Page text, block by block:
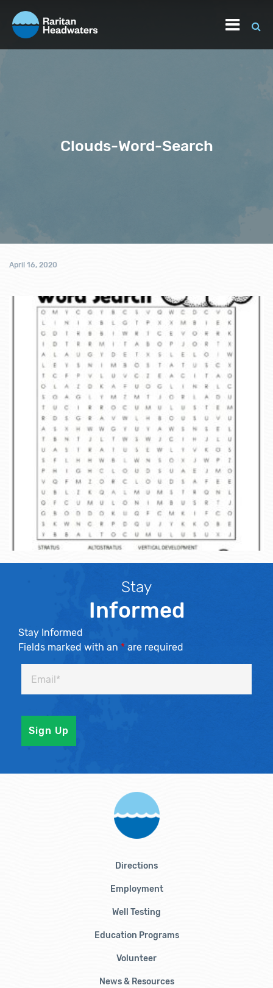
Clouds-Word-Search
April 16, 2020
Stay
Informed
Stay Informed
Fields marked with an * are required
Directions
Employment
Well Testing
Education Programs
Volunteer
News & Resources